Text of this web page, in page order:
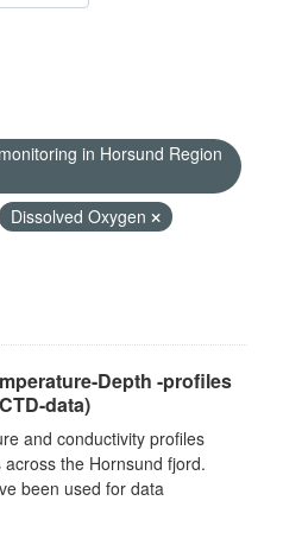
in Horsund Region
Dissolved Oxygen
Depth -profiles
data)
and conductivity profiles
the Hornsund fjord.
been used for data